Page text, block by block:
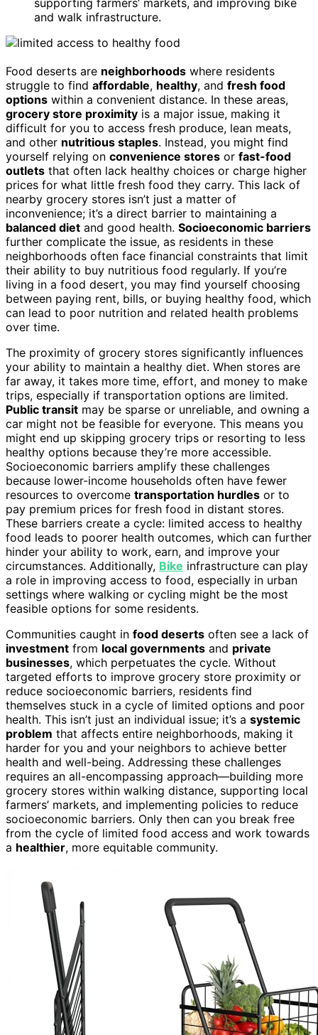
and walk infrastructure.
Food deserts are neighborhoods where residents
struggle to find affordable, healthy, and fresh food
options within a convenient distance. In these areas,
grocery store proximity is a major issue, making it
difficult for you to access fresh produce, lean meats,
and other nutritious staples. Instead, you might find
yourself relying on convenience stores or fast-food
outlets that often lack healthy choices or charge higher
prices for what little fresh food they carry. This lack of
nearby grocery stores isn’t just a matter of
inconvenience; it’s a direct barrier to maintaining a
balanced diet and good health. Socioeconomic barriers
further complicate the issue, as residents in these
neighborhoods often face financial constraints that limit
their ability to buy nutritious food regularly. If you’re
living in a food desert, you may find yourself choosing
between paying rent, bills, or buying healthy food, which
can lead to poor nutrition and related health problems
over time.
The proximity of grocery stores significantly influences
your ability to maintain a healthy diet. When stores are
far away, it takes more time, effort, and money to make
trips, especially if transportation options are limited.
Public transit may be sparse or unreliable, and owning a
car might not be feasible for everyone. This means you
might end up skipping grocery trips or resorting to less
healthy options because they’re more accessible.
Socioeconomic barriers amplify these challenges
because lower-income households often have fewer
resources to overcome transportation hurdles or to
pay premium prices for fresh food in distant stores.
These barriers create a cycle: limited access to healthy
food leads to poorer health outcomes, which can further
hinder your ability to work, earn, and improve your
circumstances. Additionally, Bike infrastructure can play
a role in improving access to food, especially in urban
settings where walking or cycling might be the most
feasible options for some residents.
Communities caught in food deserts often see a lack of
investment from local governments and private
businesses, which perpetuates the cycle. Without
targeted efforts to improve grocery store proximity or
reduce socioeconomic barriers, residents find
themselves stuck in a cycle of limited options and poor
health. This isn’t just an individual issue; it’s a systemic
problem that affects entire neighborhoods, making it
harder for you and your neighbors to achieve better
health and well-being. Addressing these challenges
requires an all-encompassing approach—building more
grocery stores within walking distance, supporting local
farmers’ markets, and implementing policies to reduce
socioeconomic barriers. Only then can you break free
from the cycle of limited food access and work towards
a healthier, more equitable community.